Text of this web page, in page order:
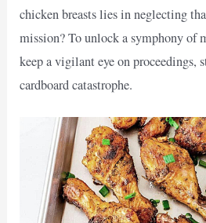
chicken breasts lies in neglecting
mission? To unlock a symphony of
keep a vigilant eye on proceedings,
cardboard catastrophe.